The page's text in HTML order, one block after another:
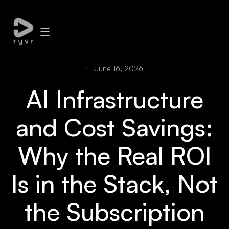
June 16, 2026
AI Infrastructure
and Cost Savings:
Why the Real ROI
Is in the Stack, Not
the Subscription